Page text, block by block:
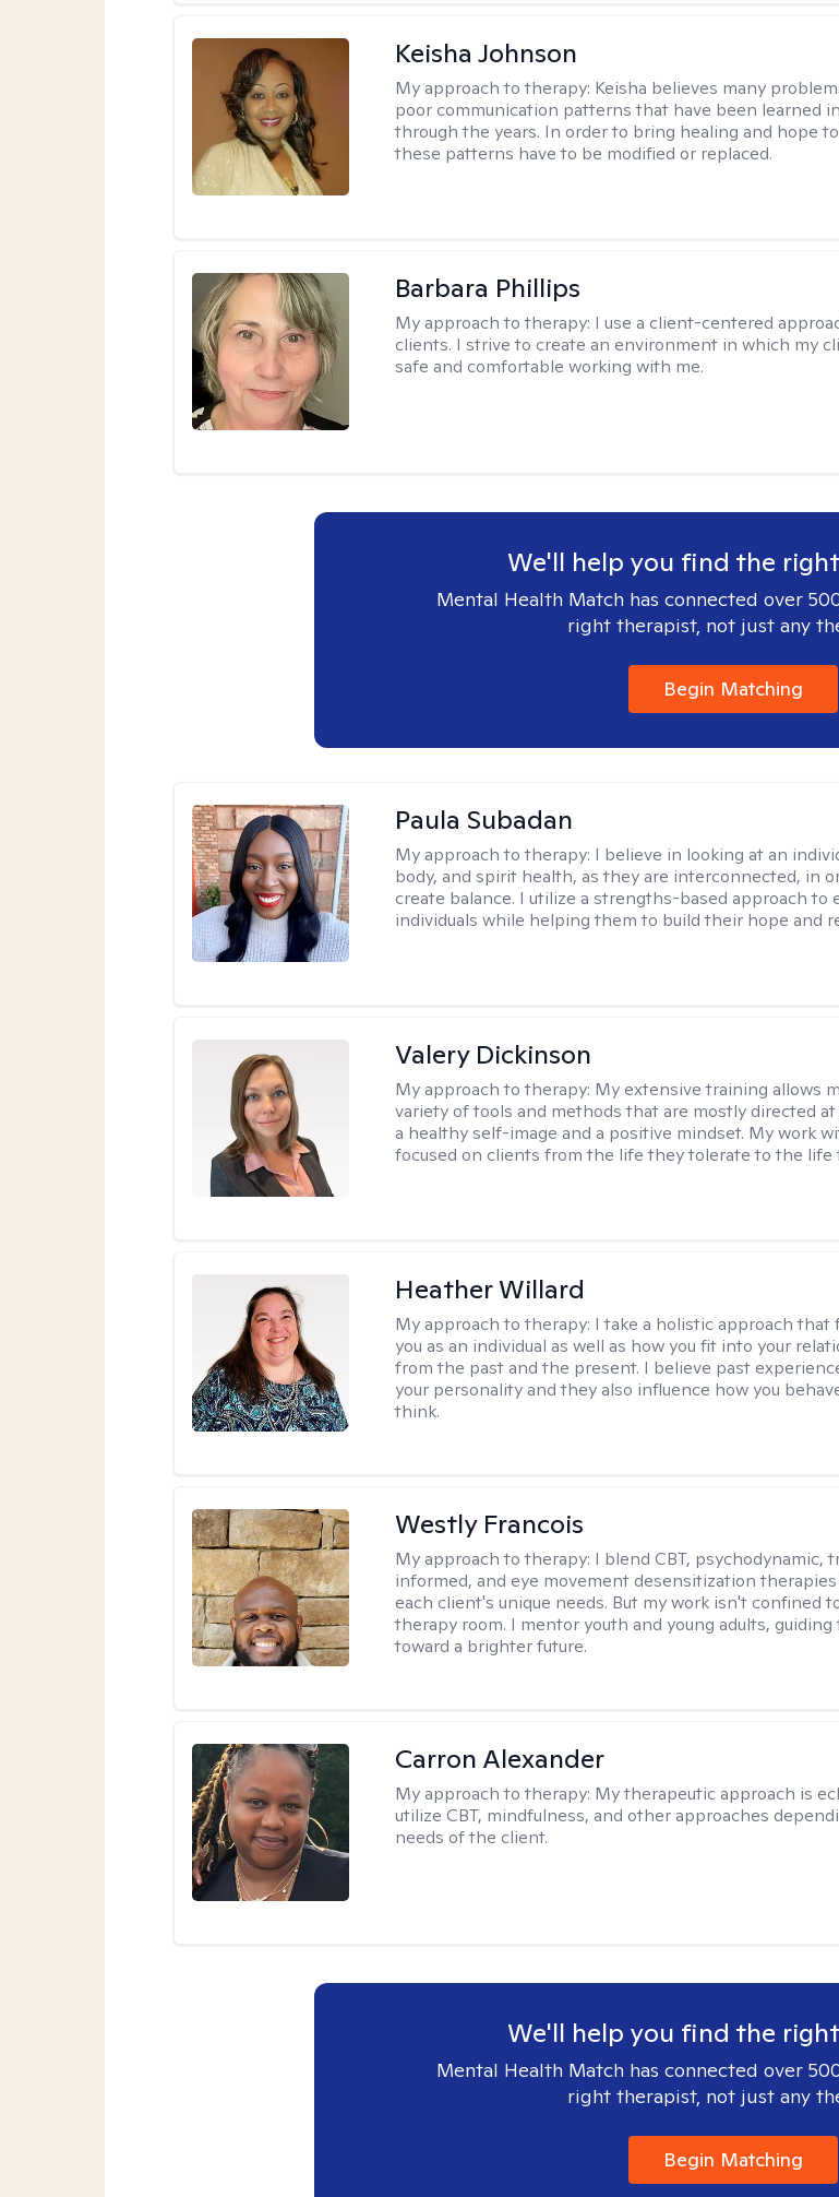
Keisha Johnson
My approach to therapy: Keisha believes many
poor communication patterns that have been learned
through the years. In order to bring healing and hope
these patterns have to be modified or replaced.
Barbara Phillips
My approach to therapy: I use a client-centered
clients. I strive to create an environment in which my
safe and comfortable working with me.
We'll help you find the
Mental Health Match has connected over
right therapist, not just any
Begin Matching
Paula Subadan
My approach to therapy: I believe in looking at an
body, and spirit health, as they are interconnected, in
create balance. I utilize a strengths-based approach to
individuals while helping them to build their hope and
Valery Dickinson
My approach to therapy: My extensive training allows
variety of tools and methods that are mostly directed
a healthy self-image and a positive mindset. My work
focused on clients from the life they tolerate to the life
Heather Willard
My approach to therapy: I take a holistic approach that
you as an individual as well as how you fit into your
from the past and the present. I believe past
your personality and they also influence how you
think.
Westly Francois
My approach to therapy: I blend CBT, psychodynamic,
informed, and eye movement desensitization
each client's unique needs. But my work isn't confined
therapy room. I mentor youth and young adults, guiding
toward a brighter future.
Carron Alexander
My approach to therapy: My therapeutic approach is
utilize CBT, mindfulness, and other approaches
needs of the client.
We'll help you find the
Mental Health Match has connected over
right therapist, not just any
Begin Matching